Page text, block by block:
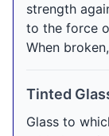
strength
to the force
When
Tinted
Glass to